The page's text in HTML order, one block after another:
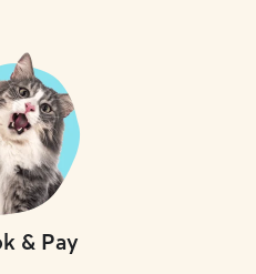
& Pay